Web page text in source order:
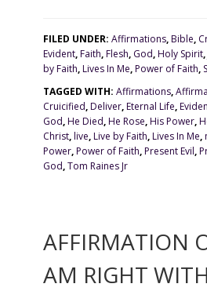
FILED UNDER:Affirmations,Bible,
Evident,Faith,Flesh, God,Holy Spirit
by Faith,Lives In Me,Power of Faith,
TAGGED WITH:Affirmations,
Cruicified,Deliver,Eternal Life,
God,He Died,He Rose,His Power,
Christ,live,Live by Faith,Lives In Me,
Power,Power of Faith,Present Evil,
God,Tom Raines Jr
AFFIRMATION
AM RIGHT